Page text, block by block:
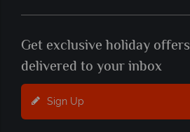
Get exclusive holiday
delivered to your inbox
Sign Up